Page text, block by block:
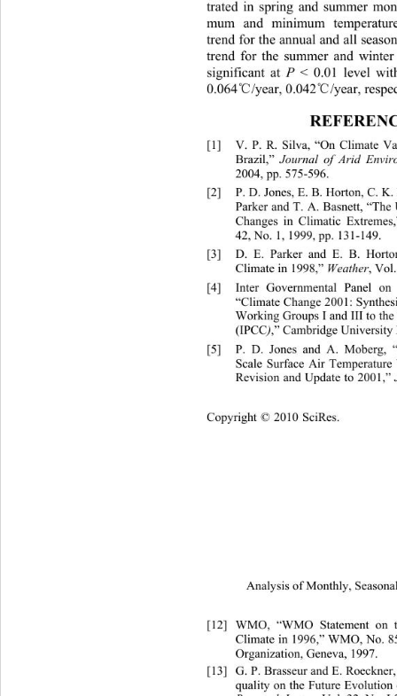
Copyright © 2010 SciRes.
trated in spring and summer
mum and minimum
trend for the annual and all
trend for the summer and
significant at P < 0.01 level
0.064℃/year, 0.042℃/year,
[1]
V. P. R. Silva, “On Climate
Brazil,” Journal of Arid
2004, pp. 575-596.
[2]
P. D. Jones, E. B. Horton, C.
Parker and T. A. Basnett,
Changes in Climatic
42, No. 1, 1999, pp. 131-149.
[3]
D. E. Parker and E.
Climate in 1998,” Weather,
[4]
Inter Governmental Panel
“Climate Change 2001:
Working Groups I and III to
(IPCC),” Cambridge University
[5]
P. D. Jones and A. Moberg,
Scale Surface Air
Revision and Update to 2001,”
Analysis of Monthly,
[12]
WMO, “WMO Statement
Climate in 1996,” WMO, No.
Organization, Geneva, 1997.
[13]
G. P. Brasseur and E.
quality on the Future E